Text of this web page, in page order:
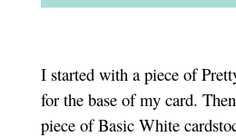
I started with a piece of
for the base of my card.
piece of Basic White